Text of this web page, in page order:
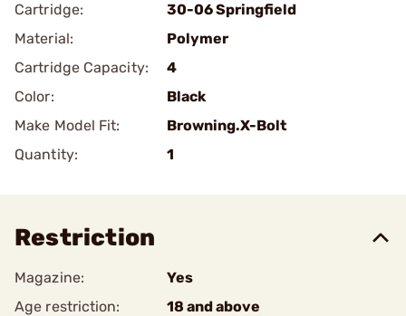
Cartridge:
30-06 Springfield
Material:
Polymer
Cartridge Capacity:
4
Color:
Black
Make Model Fit:
Browning.X-Bolt
Quantity:
1
Restriction
Magazine:
Yes
Age restriction:
18 and above